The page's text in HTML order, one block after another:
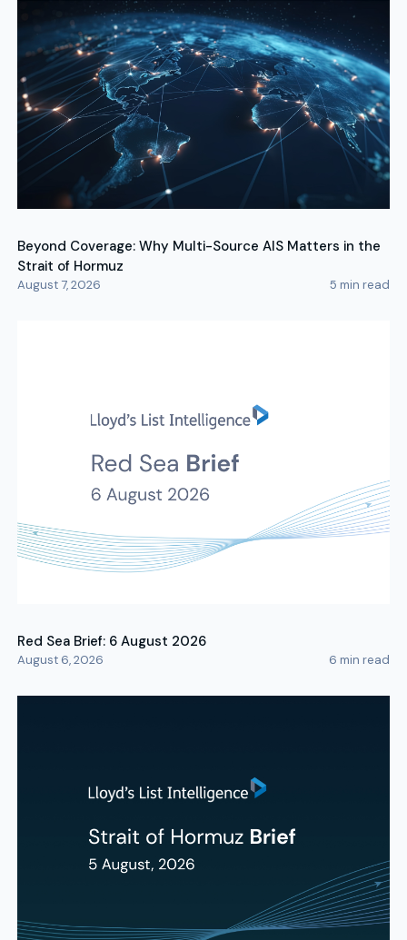
Beyond Coverage: Why Multi-Source AIS Matters in the
Strait of Hormuz
August 7, 2026 5 min read
Red Sea Brief: 6 August 2026
August 6, 2026 6 min read